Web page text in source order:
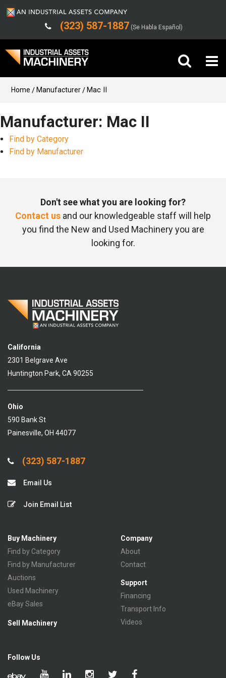
(323) 587-1887 (Se Habla Español)
Buy Machinery
Sell Machinery
Company
Home Manufacturer Mac II
Manufacturer: Mac II
Find by Category
Find by Manufacturer
Don't see what you are looking for?
Contact us and our knowledgeable staff will help
you find the New and Used Machinery you are
looking for.
California
2301 Belgrave Ave
Huntington Park, CA 90255
Ohio
590 Bank St
Painesville, OH 44077
(323) 587-1887
Email Us
Join Email List
Buy Machinery
Find by Category
Find by Manufacturer
Auctions
Used Machinery
eBay Sales
Sell Machinery
Company
About
Contact
Support
Financing
Transport Info
Videos
Follow Us